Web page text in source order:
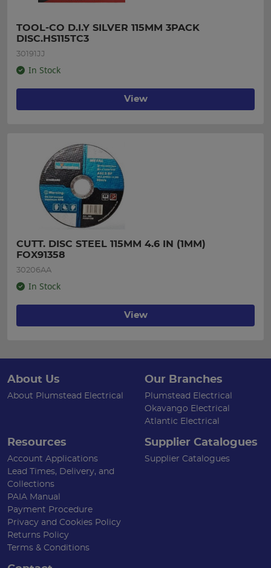
TOOL-CO D.I.Y SILVER 115MM 3PACK
DISC.HS115TC3
30191JJ
In Stock
View
CUTT. DISC STEEL 115MM 4.6 IN (1MM)
FOX91358
30206AA
In Stock
View
About Us
About Plumstead Electrical
Our Branches
Plumstead Electrical
Okavango Electrical
Atlantic Electrical
Resources
Account Applications
Lead Times, Delivery, and
Collections
PAIA Manual
Payment Procedure
Privacy and Cookies Policy
Returns Policy
Terms & Conditions
Supplier Catalogues
Supplier Catalogues